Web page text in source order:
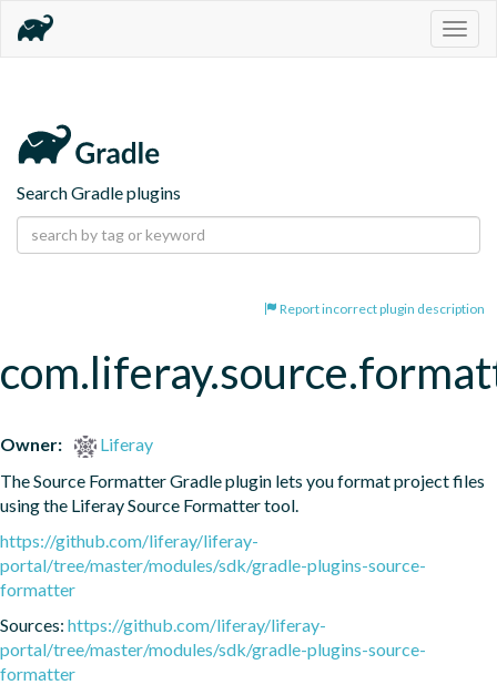
Search Gradle plugins
Report incorrect plugin description
Owner:
Liferay
The Source Formatter Gradle plugin lets you format project files
using the Liferay Source Formatter tool.
https://github.com/liferay/liferay-
portal/tree/master/modules/sdk/gradle-plugins-source-
formatter
Sources: https://github.com/liferay/liferay-
portal/tree/master/modules/sdk/gradle-plugins-source-
formatter